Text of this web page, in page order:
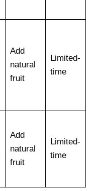
Add
natural
fruit
Limited-
time
Add
natural
fruit
Limited-
time